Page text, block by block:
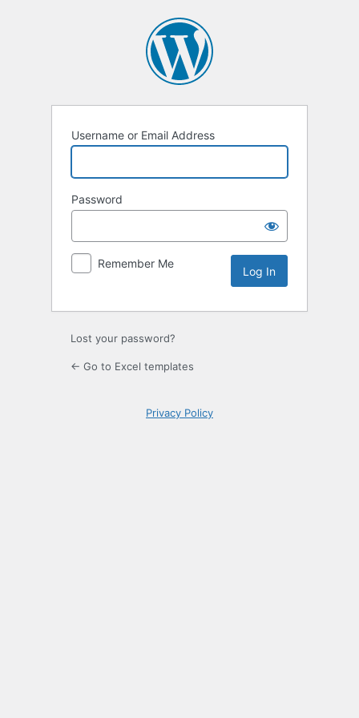
Username or Email Address
Password
Remember Me
Lost your password?
← Go to Excel templates
Privacy Policy